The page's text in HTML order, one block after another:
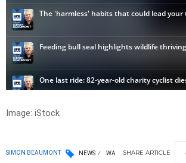
Image: iStock
SIMON BEAUMONT NEWS WA SHARE ARTICLE